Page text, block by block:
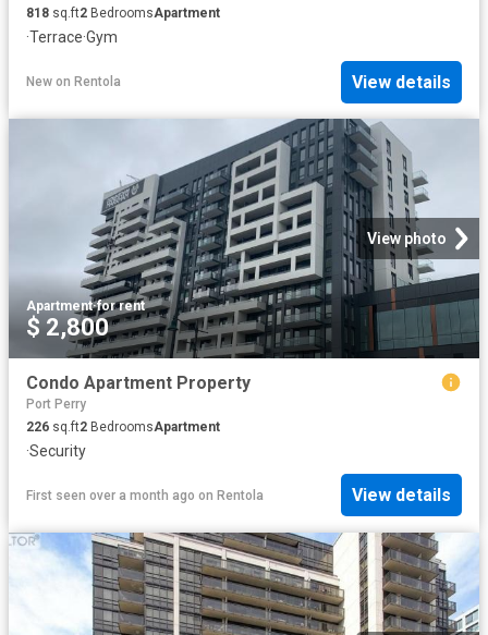
818 sq.ft2 BedroomsApartment
·Terrace·Gym
New on Rentola View details
View photo
Apartment·for rent
$ 2,800
Condo Apartment Property
Port Perry
226 sq.ft2 BedroomsApartment
·Security
First seen over a month ago on Rentola View details